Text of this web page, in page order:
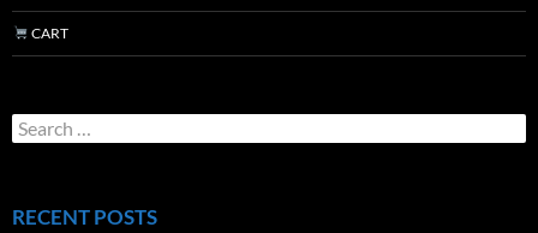
CART
RECENT POSTS